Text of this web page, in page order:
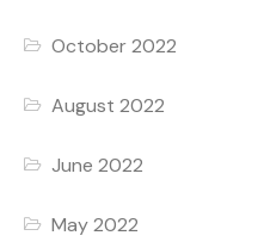
October 2022
August 2022
June 2022
May 2022